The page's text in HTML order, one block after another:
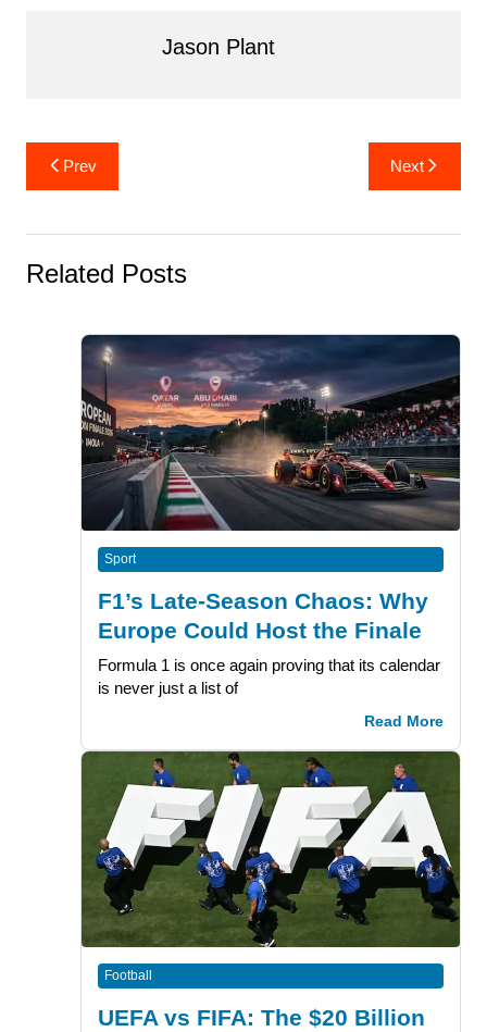
Jason Plant
Post
navigation
Prev Next
Related Posts
Sport
F1’s Late-Season Chaos: Why
Europe Could Host the Finale
Formula 1 is once again proving that its calendar
is never just a list of
Read More
Football
UEFA vs FIFA: The $20 Billion